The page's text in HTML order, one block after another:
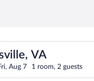
Deals on
VA
Aug 7 1 room, 2 guests
Barboursville, VA.